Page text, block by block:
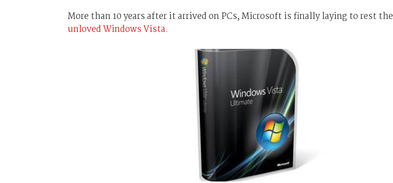
More than 10 years after it arrived on PCs, Microsoft is finally laying to rest the
unloved Windows Vista.